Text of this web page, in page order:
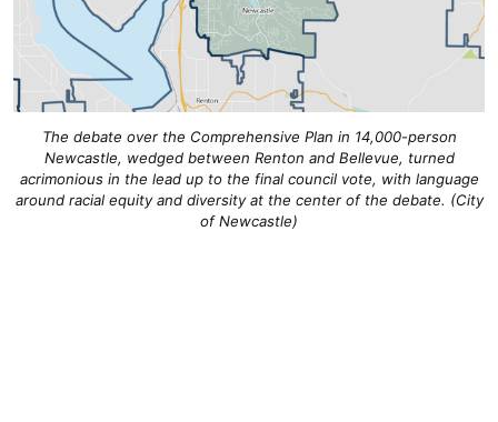
The debate over the Comprehensive Plan in 14,000-person
Newcastle, wedged between Renton and Bellevue, turned
acrimonious in the lead up to the final council vote, with language
around racial equity and diversity at the center of the debate. (City
of Newcastle)